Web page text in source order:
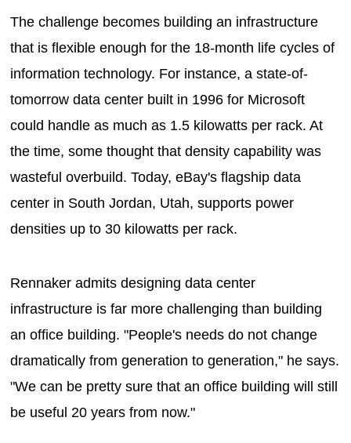
The challenge becomes building an infrastructure
that is flexible enough for the 18-month life cycles of
information technology. For instance, a state-of-
tomorrow data center built in 1996 for Microsoft
could handle as much as 1.5 kilowatts per rack. At
the time, some thought that density capability was
wasteful overbuild. Today, eBay's flagship data
center in South Jordan, Utah, supports power
densities up to 30 kilowatts per rack.
Rennaker admits designing data center
infrastructure is far more challenging than building
an office building. "People's needs do not change
dramatically from generation to generation," he says.
"We can be pretty sure that an office building will still
be useful 20 years from now."